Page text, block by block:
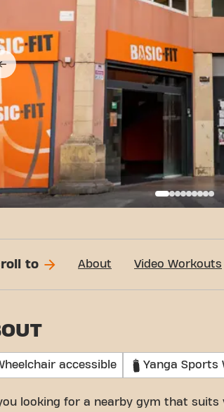
to About Video Workouts
accessible Yanga Sports
looking for a nearby gym that suits